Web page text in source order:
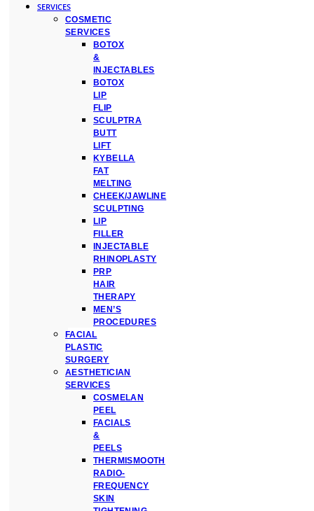
SERVICES
COSMETIC
SERVICES
BOTOX
&
INJECTABLES
BOTOX
LIP
FLIP
SCULPTRA
BUTT
LIFT
KYBELLA
FAT
MELTING
CHEEK/JAWLINE
SCULPTING
LIP
FILLER
INJECTABLE
RHINOPLASTY
PRP
HAIR
THERAPY
MEN’S
PROCEDURES
FACIAL
PLASTIC
SURGERY
AESTHETICIAN
SERVICES
COSMELAN
PEEL
FACIALS
&
PEELS
THERMISMOOTH
RADIO-
FREQUENCY
SKIN